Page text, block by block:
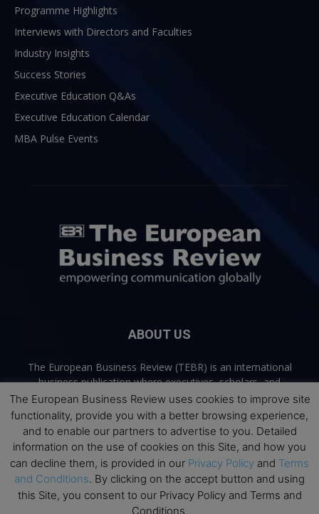
Programme Highlights
Interviews with Directors and Faculties
Industry Insights
Success Stories
Executive Education Q&As
Executive Education Calendar
MBA Pulse Events
ABOUT US
The European Business Review (TEBR) is an international
business publication where executives, scholars, and
practitioners share trusted perspectives on leadership,
strategy, and the future of business. Through thoughtful,
open-access content, TEBR connects rigorous thinking with
real-world relevance to help leaders navigate change and
make better decisions.
Contact us:info@europeanbusinessreview.com
The European Business Review uses cookies to improve site
functionality, provide you with a better browsing experience,
and to enable our partners to advertise to you. Detailed
information on the use of cookies on this Site, and how you
can decline them, is provided in our Privacy Policy and Terms
and Conditions. By clicking on the accept button and using
this Site, you consent to our Privacy Policy and Terms and
Conditions.